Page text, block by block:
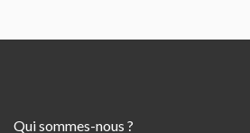
Qui sommes-nous ?